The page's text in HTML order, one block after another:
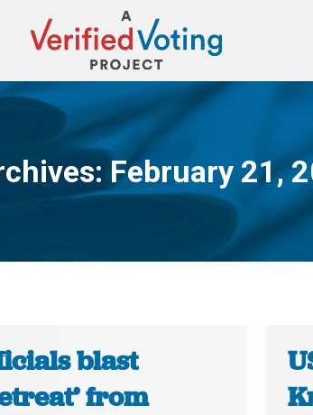
February 21,
You are here:
blast
from